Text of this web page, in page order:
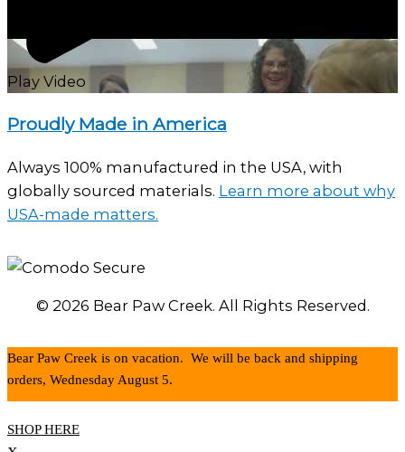
Play Video
Proudly Made in America
Always 100% manufactured in the USA, with
globally sourced materials. Learn more about why
USA-made matters.
© 2026 Bear Paw Creek. All Rights Reserved.
Bear Paw Creek is on vacation. We will be back and shipping
orders, Wednesday August 5.
SHOP HERE